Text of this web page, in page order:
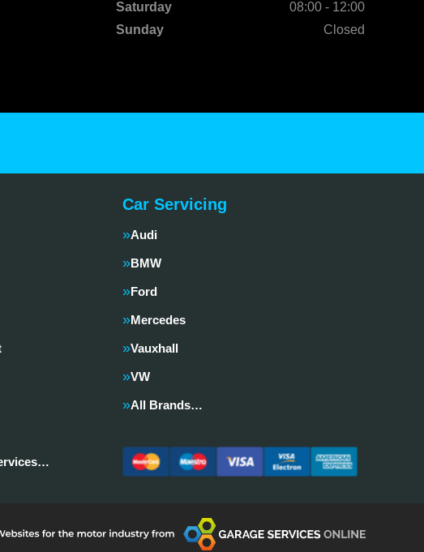
Saturday
08:00 - 12:00
Sunday
Closed
Car Servicing
Audi
BMW
Ford
Mercedes
Vauxhall
VW
All Brands…